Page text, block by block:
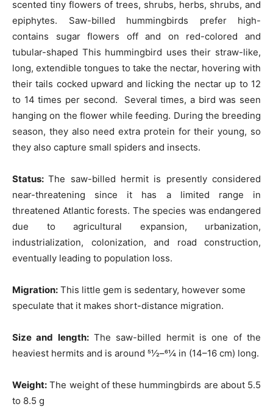
scented tiny flowers of trees, shrubs, herbs, shrubs, and
epiphytes. Saw-billed hummingbirds prefer high-
contains sugar flowers off and on red-colored and
tubular-shaped This hummingbird uses their straw-like,
long, extendible tongues to take the nectar, hovering with
their tails cocked upward and licking the nectar up to 12
to 14 times per second. Several times, a bird was seen
hanging on the flower while feeding. During the breeding
season, they also need extra protein for their young, so
they also capture small spiders and insects.
Status:The saw-billed hermit is presently considered
near-threatening since it has a limited range in
threatened Atlantic forests. The species was endangered
due to agricultural expansion, urbanization,
industrialization, colonization, and road construction,
eventually leading to population loss.
Migration: This little gem is sedentary, however some
speculate that it makes short-distance migration.
Size and length:The saw-billed hermit is one of the
heaviest hermits and is around 51⁄2–61⁄4 in (14–16 cm) long.
Weight: The weight of these hummingbirds are about 5.5
to 8.5 g